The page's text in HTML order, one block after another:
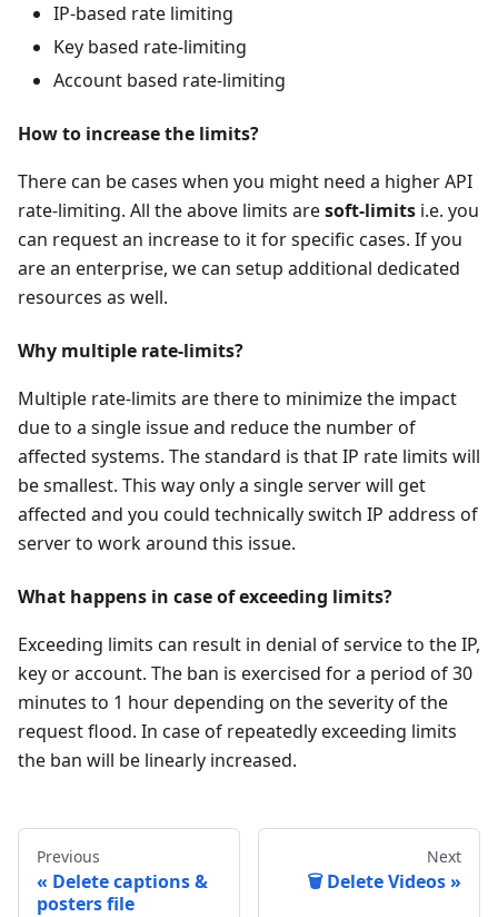
IP-based rate limiting
Key based rate-limiting
Account based rate-limiting
How to increase the limits?
There can be cases when you might need a higher API
rate-limiting. All the above limits aresoft-limits i.e. you
can request an increase to it for specific cases. If you
are an enterprise, we can setup additional dedicated
resources as well.
Why multiple rate-limits?
Multiple rate-limits are there to minimize the impact
due to a single issue and reduce the number of
affected systems. The standard is that IP rate limits will
be smallest. This way only a single server will get
affected and you could technically switch IP address of
server to work around this issue.
What happens in case of exceeding limits?
Exceeding limits can result in denial of service to the IP,
key or account. The ban is exercised for a period of 30
minutes to 1 hour depending on the severity of the
request flood. In case of repeatedly exceeding limits
the ban will be linearly increased.
Previous
Delete captions &
posters file
Next
🗑 Delete Videos